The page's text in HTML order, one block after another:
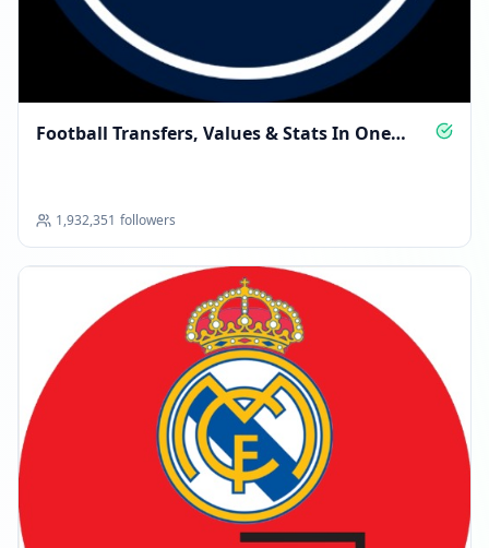
Football Transfers, Values & Stats In One
1,932,351 followers